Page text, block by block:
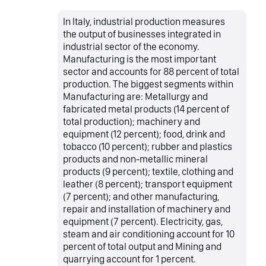
In Italy, industrial production measures
the output of businesses integrated in
industrial sector of the economy.
Manufacturing is the most important
sector and accounts for 88 percent of total
production. The biggest segments within
Manufacturing are: Metallurgy and
fabricated metal products (14 percent of
total production); machinery and
equipment (12 percent); food, drink and
tobacco (10 percent); rubber and plastics
products and non-metallic mineral
products (9 percent); textile, clothing and
leather (8 percent); transport equipment
(7 percent); and other manufacturing,
repair and installation of machinery and
equipment (7 percent). Electricity, gas,
steam and air conditioning account for 10
percent of total output and Mining and
quarrying account for 1 percent.